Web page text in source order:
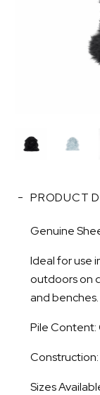
PRODUCT
Genuine
Ideal for use
outdoors on
and benches.
Pile Content:
Sizes